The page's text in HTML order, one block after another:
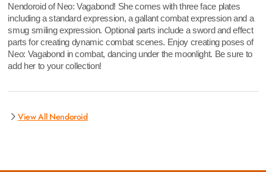
Nendoroid of Neo: Vagabond! She comes with three face plates
including a standard expression, a gallant combat expression and a
smug smiling expression. Optional parts include a sword and effect
parts for creating dynamic combat scenes. Enjoy creating poses of
Neo: Vagabond in combat, dancing under the moonlight. Be sure to
add her to your collection!
View All Nendoroid